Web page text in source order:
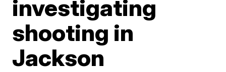
investigating
shooting in
Jackson